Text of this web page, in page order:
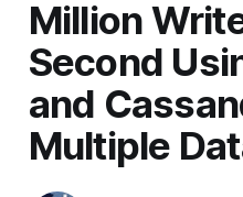
Million
Second
and
Multiple